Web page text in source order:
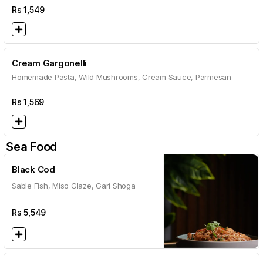
Rs1,549
Cream Gargonelli
Homemade Pasta, Wild Mushrooms, Cream Sauce, Parmesan
Rs1,569
Sea Food
Black Cod
Sable Fish, Miso Glaze, Gari Shoga
Rs5,549